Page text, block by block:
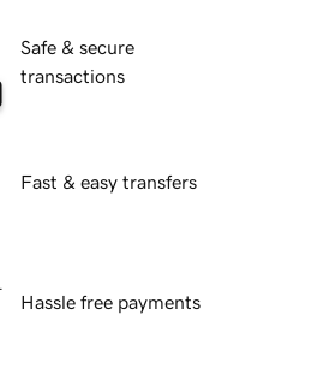
Safe & secure
transactions
Fast & easy transfers
Hassle free payments